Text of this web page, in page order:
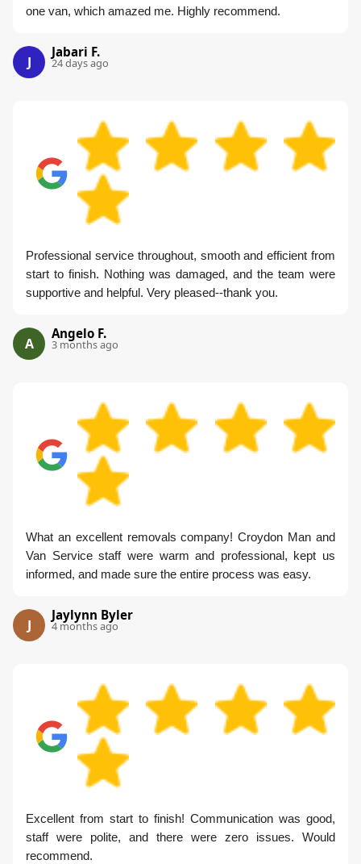
one van, which amazed me. Highly recommend.
J
Jabari F.
24 days ago
Professional service throughout, smooth and efficient from
start to finish. Nothing was damaged, and the team were
supportive and helpful. Very pleased--thank you.
A
Angelo F.
3 months ago
What an excellent removals company! Croydon Man and
Van Service staff were warm and professional, kept us
informed, and made sure the entire process was easy.
J
Jaylynn Byler
4 months ago
Excellent from start to finish! Communication was good,
staff were polite, and there were zero issues. Would
recommend.